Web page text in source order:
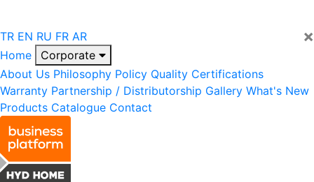
×
TR EN RU FR AR
Home
Corporate
About Us Philosophy Policy Quality Certifications
Warranty Partnership / Distributorship Gallery What's New
Products Catalogue Contact